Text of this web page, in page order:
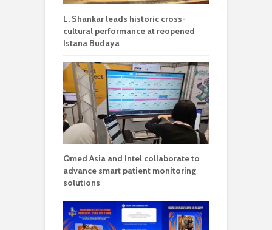
Qmed Asia and Intel collaborate to
advance smart patient monitoring
solutions
Tiger Beer launches AI campaign
celebrating personal stories through
music